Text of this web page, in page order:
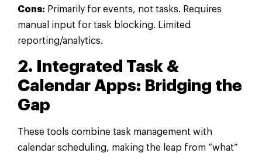
Cons: Primarily for events, not tasks. Requires
manual input for task blocking. Limited
reporting/analytics.
2. Integrated Task &
Calendar Apps: Bridging the
Gap
These tools combine task management with
calendar scheduling, making the leap from “what”